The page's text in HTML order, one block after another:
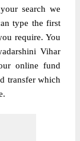
search we
type the first
require. You
Vihar
online fund
transfer which